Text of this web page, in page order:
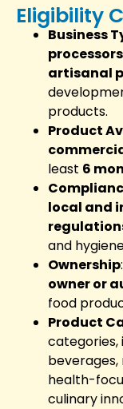
Eligibility
Business
artisanal
products.
Product
least 6
local and
and
Ownership
owner or
food
Product
categories,
health-
culinary